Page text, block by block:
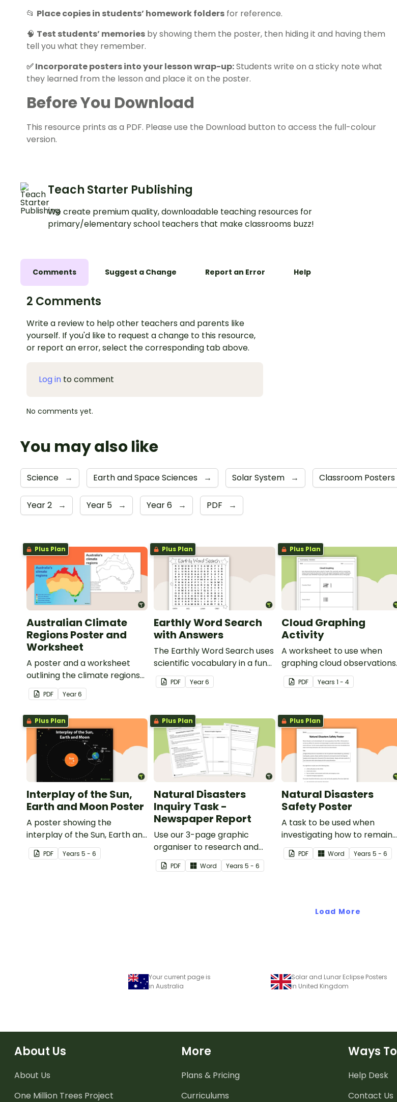
📂 Place copies in students’ homework folders for reference.
🧠 Test students’ memories by showing them the poster, then hiding it and having them
tell you what they remember.
✅ Incorporate posters into your lesson wrap-up:Students write on a sticky note what
they learned from the lesson and place it on the poster.
Before You Download
This resource prints as a PDF. Please use the Download button to access the full-colour
version.
Teach Starter Publishing
We create premium quality, downloadable teaching resources for
primary/elementary school teachers that make classrooms buzz!
Comments Suggest a Change Report an Error Help
2 Comments
Write a review to help other teachers and parents like
yourself. If you'd like to request a change to this resource,
or report an error, select the corresponding tab above.
Log in to comment
No comments yet.
You may also like
Science → Earth and Space Sciences → Solar System → Classroom Posters
Year 2 → Year 5 → Year 6 → PDF →
Plus Plan
Australian Climate
Regions Poster and
Worksheet
A poster and a worksheet
outlining the climate regions
in Australia.
PDF Year6
Plus Plan
Earthly Word Search
with Answers
The Earthly Word Search uses
scientific vocabulary in a fun
way!
PDF Year6
Plus Plan
Cloud Graphing
Activity
A worksheet to use when
graphing cloud observations.
PDF Years 1 - 4
Plus Plan
Interplay of the Sun,
Earth and Moon Poster
A poster showing the
interplay of the Sun, Earth and
Moon.
PDF Years 5 - 6
Plus Plan
Natural Disasters
Inquiry Task -
Newspaper Report
Use our 3-page graphic
organiser to research and
report on a significant natural
disaster from the last 100
PDF Word Years5 - 6
Plus Plan
Natural Disasters
Safety Poster
A task to be used when
investigating how to remain
safe in the event of a natural
disaster.
PDF Word Years 5 - 6
Load More
Your current page is
in Australia
Solar and Lunar Eclipse Posters
in United Kingdom
About Us
About Us
One Million Trees Project
More
Plans & Pricing
Curriculums
Ways
Help Desk
Contact Us